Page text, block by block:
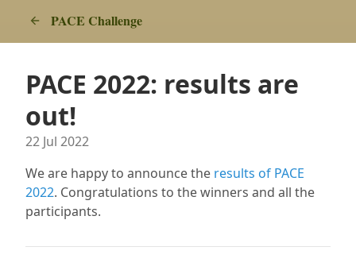
PACE Challenge
PACE 2022: results are
out!
22 Jul 2022
We are happy to announce the results of PACE
2022. Congratulations to the winners and all the
participants.